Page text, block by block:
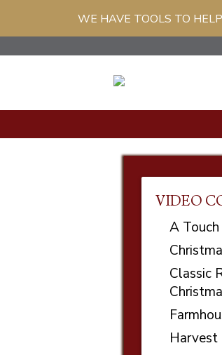
WE HAVE TOOLS TO
VIDEO
A
Classic
Harvest